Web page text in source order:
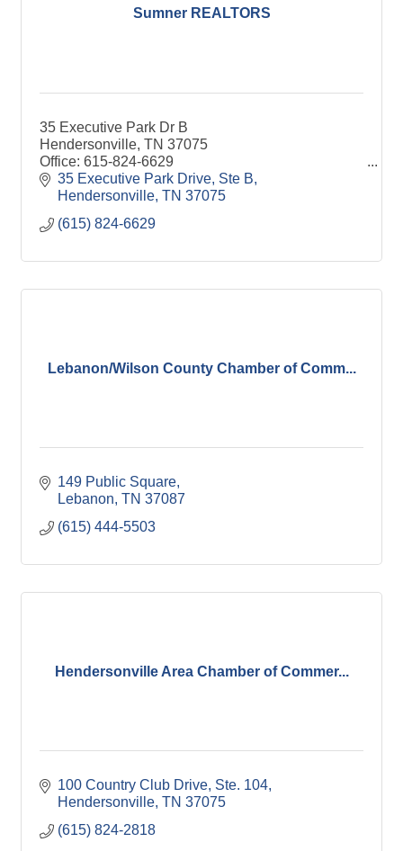
Sumner REALTORS
35 Executive Park Dr B
Hendersonville, TN 37075
Office: 615-824-6629
www.SumnerREALTORS.com
35 Executive Park Drive, Ste B
Hendersonville TN 37075
(615) 824-6629
Lebanon/Wilson County Chamber of Comm...
149 Public Square
Lebanon TN 37087
(615) 444-5503
Hendersonville Area Chamber of Commer...
100 Country Club Drive, Ste. 104
Hendersonville TN 37075
(615) 824-2818